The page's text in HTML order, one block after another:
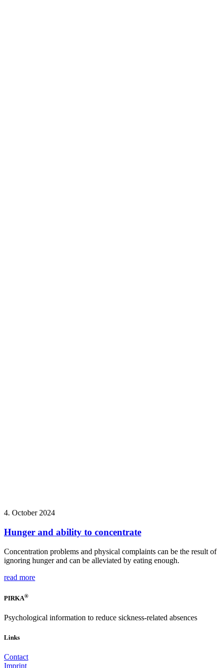
4. October 2024
Hunger and ability to concentrate
Concentration problems and physical complaints can be the result of
ignoring hunger and can be alleviated by eating enough.
read more
PIRKA®
Psychological information to reduce sickness-related absences
Links
Contact
Imprint